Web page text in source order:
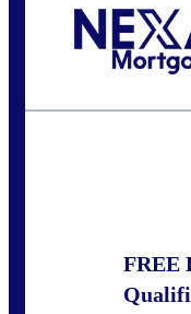
FREE